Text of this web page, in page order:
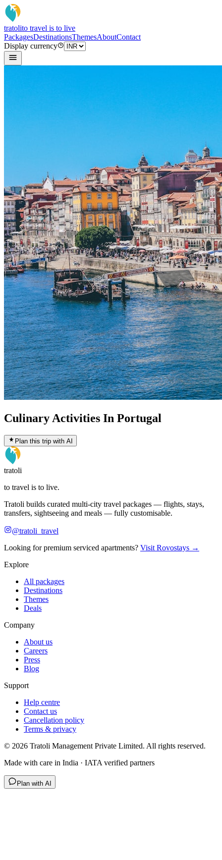
tratolito travel is to live
PackagesDestinationsThemesAboutContact
Display currency
Culinary Activities In Portugal
Plan this trip with AI
tratoli
to travel is to live.
Tratoli builds curated multi-city travel packages — flights, stays,
transfers, sightseeing and meals — fully customisable.
@tratoli_travel
Looking for premium serviced apartments? Visit Rovostays →
Explore
All packages
Destinations
Themes
Deals
Company
About us
Careers
Press
Blog
Support
Help centre
Contact us
Cancellation policy
Terms & privacy
© 2026 Tratoli Management Private Limited. All rights reserved.
Made with care in India · IATA verified partners
Plan with AI